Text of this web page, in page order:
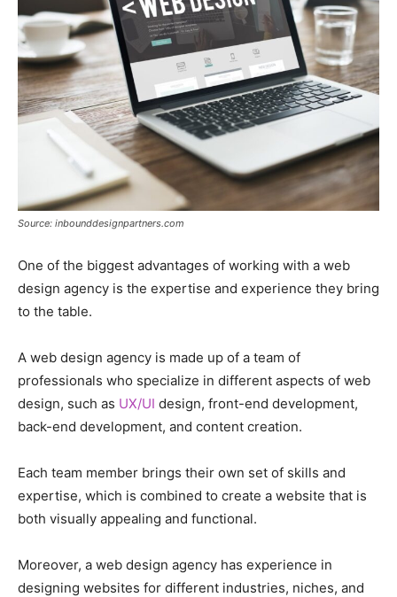
Source: inbounddesignpartners.com
One of the biggest advantages of working with a web
design agency is the expertise and experience they bring
to the table.
A web design agency is made up of a team of
professionals who specialize in different aspects of web
design, such as UX/UI design, front-end development,
back-end development, and content creation.
Each team member brings their own set of skills and
expertise, which is combined to create a website that is
both visually appealing and functional.
Moreover, a web design agency has experience in
designing websites for different industries, niches, and